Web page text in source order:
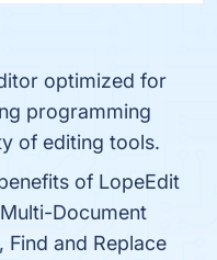
optimized for
programming
of editing tools.
of LopeEdit
Document
Find and Replace